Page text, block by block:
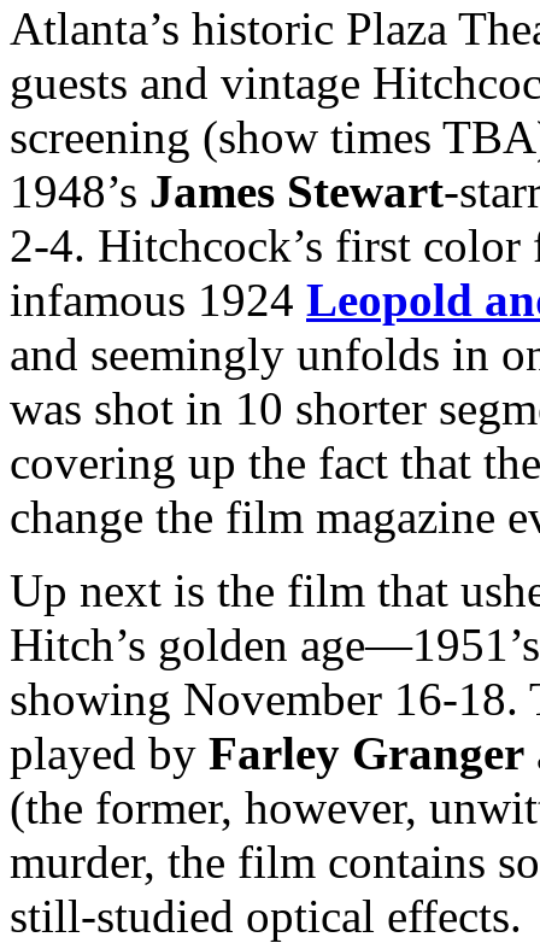
Atlanta’s historic Plaza
guests and vintage
screening (show times
1948’s James Stewart-
2-4. Hitchcock’s first color
infamous 1924 Leopold
and seemingly unfolds in
was shot in 10 shorter
covering up the fact that
change the film magazine
Up next is the film that
Hitch’s golden
showing November 16-
played by Farley Granger
(the former, however,
murder, the film contains
still-studied optical effects.